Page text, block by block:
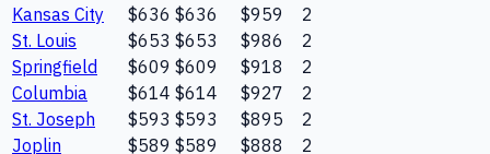
Kansas City
$636 $636 $959
2
St. Louis
$653 $653 $986
2
Springfield
$609 $609 $918
2
Columbia
$614 $614 $927
2
St. Joseph
$593 $593 $895
2
Joplin
$589 $589 $888
2